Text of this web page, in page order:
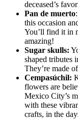
deceased’s
Pan de muerto
this occasion
You’ll find it in
amazing!
Sugar skulls:
shaped tributes
They’re made
Cempasúchil:
flowers are
Mexico City’s
with these
crafts, in the